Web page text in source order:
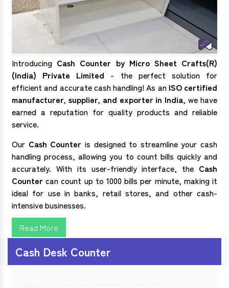
Introducing Cash Counter by Micro Sheet Crafts(R)
(India) Private Limited - the perfect solution for
efficient and accurate cash handling! As anISO certified
manufacturer, supplier, and exporter in India, we have
earned a reputation for quality products and reliable
service.
Our Cash Counter is designed to streamline your cash
handling process, allowing you to count bills quickly and
accurately. With its user-friendly interface, the Cash
Countercan count up to 1000 bills per minute, making it
ideal for use in banks, retail stores, and other cash-
intensive businesses.
Read More
Cash Desk Counter